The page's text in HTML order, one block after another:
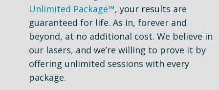
Unlimited Package™, your results are
guaranteed for life. As in, forever and
beyond, at no additional cost. We believe in
our lasers, and we’re willing to prove it by
offering unlimited sessions with every
package.